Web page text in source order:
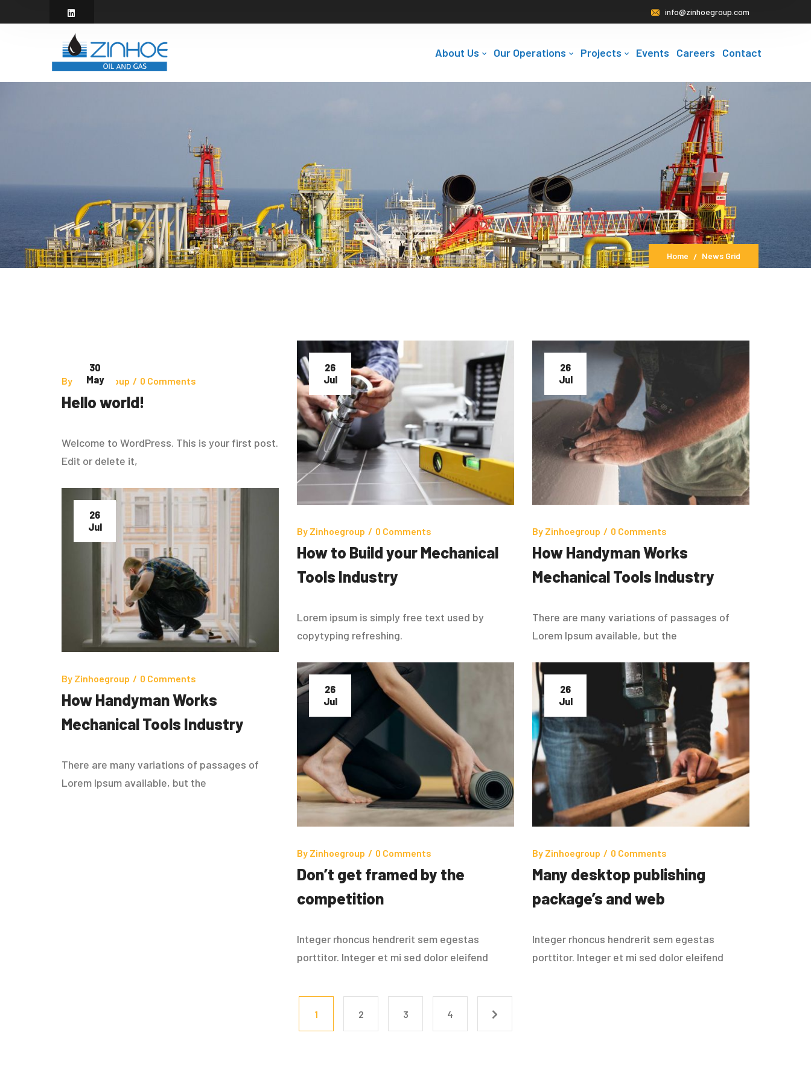
info@zinhoegroup.com
About Us Our Operations Projects Events Careers Contact
Home News Grid
30
May
By Zinhoegroup / 0 Comments
Hello world!
Welcome to WordPress. This is your first post.
Edit or delete it,
26
Jul
By Zinhoegroup / 0 Comments
How to Build your Mechanical
Tools Industry
Lorem ipsum is simply free text used by
copytyping refreshing.
26
Jul
By Zinhoegroup / 0 Comments
How Handyman Works
Mechanical Tools Industry
There are many variations of passages of
Lorem Ipsum available, but the
26
Jul
By Zinhoegroup / 0 Comments
How Handyman Works
Mechanical Tools Industry
There are many variations of passages of
Lorem Ipsum available, but the
26
Jul
By Zinhoegroup / 0 Comments
Don’t get framed by the
competition
Integer rhoncus hendrerit sem egestas
porttitor. Integer et mi sed dolor eleifend
26
Jul
By Zinhoegroup / 0 Comments
Many desktop publishing
package’s and web
Integer rhoncus hendrerit sem egestas
porttitor. Integer et mi sed dolor eleifend
1 2 3 4